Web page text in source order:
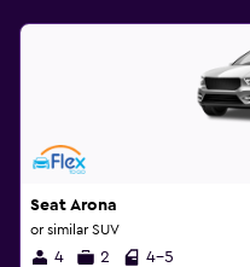
Seat Arona
or similar SUV
4 2 4-5